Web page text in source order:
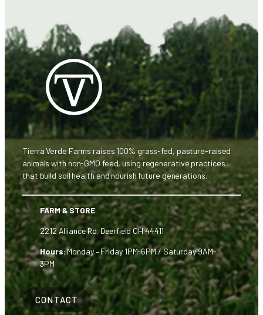
Tierra Verde Farms raises 100% grass-fed, pasture-raised
animals with non-GMO feed, using regenerative practices
that build soil health and nourish future generations.
FARM & STORE
2212 Alliance Rd, Deerfield OH 44411
Hours:Monday – Friday 1PM-6PM / Saturday 9AM-
3PM
CONTACT